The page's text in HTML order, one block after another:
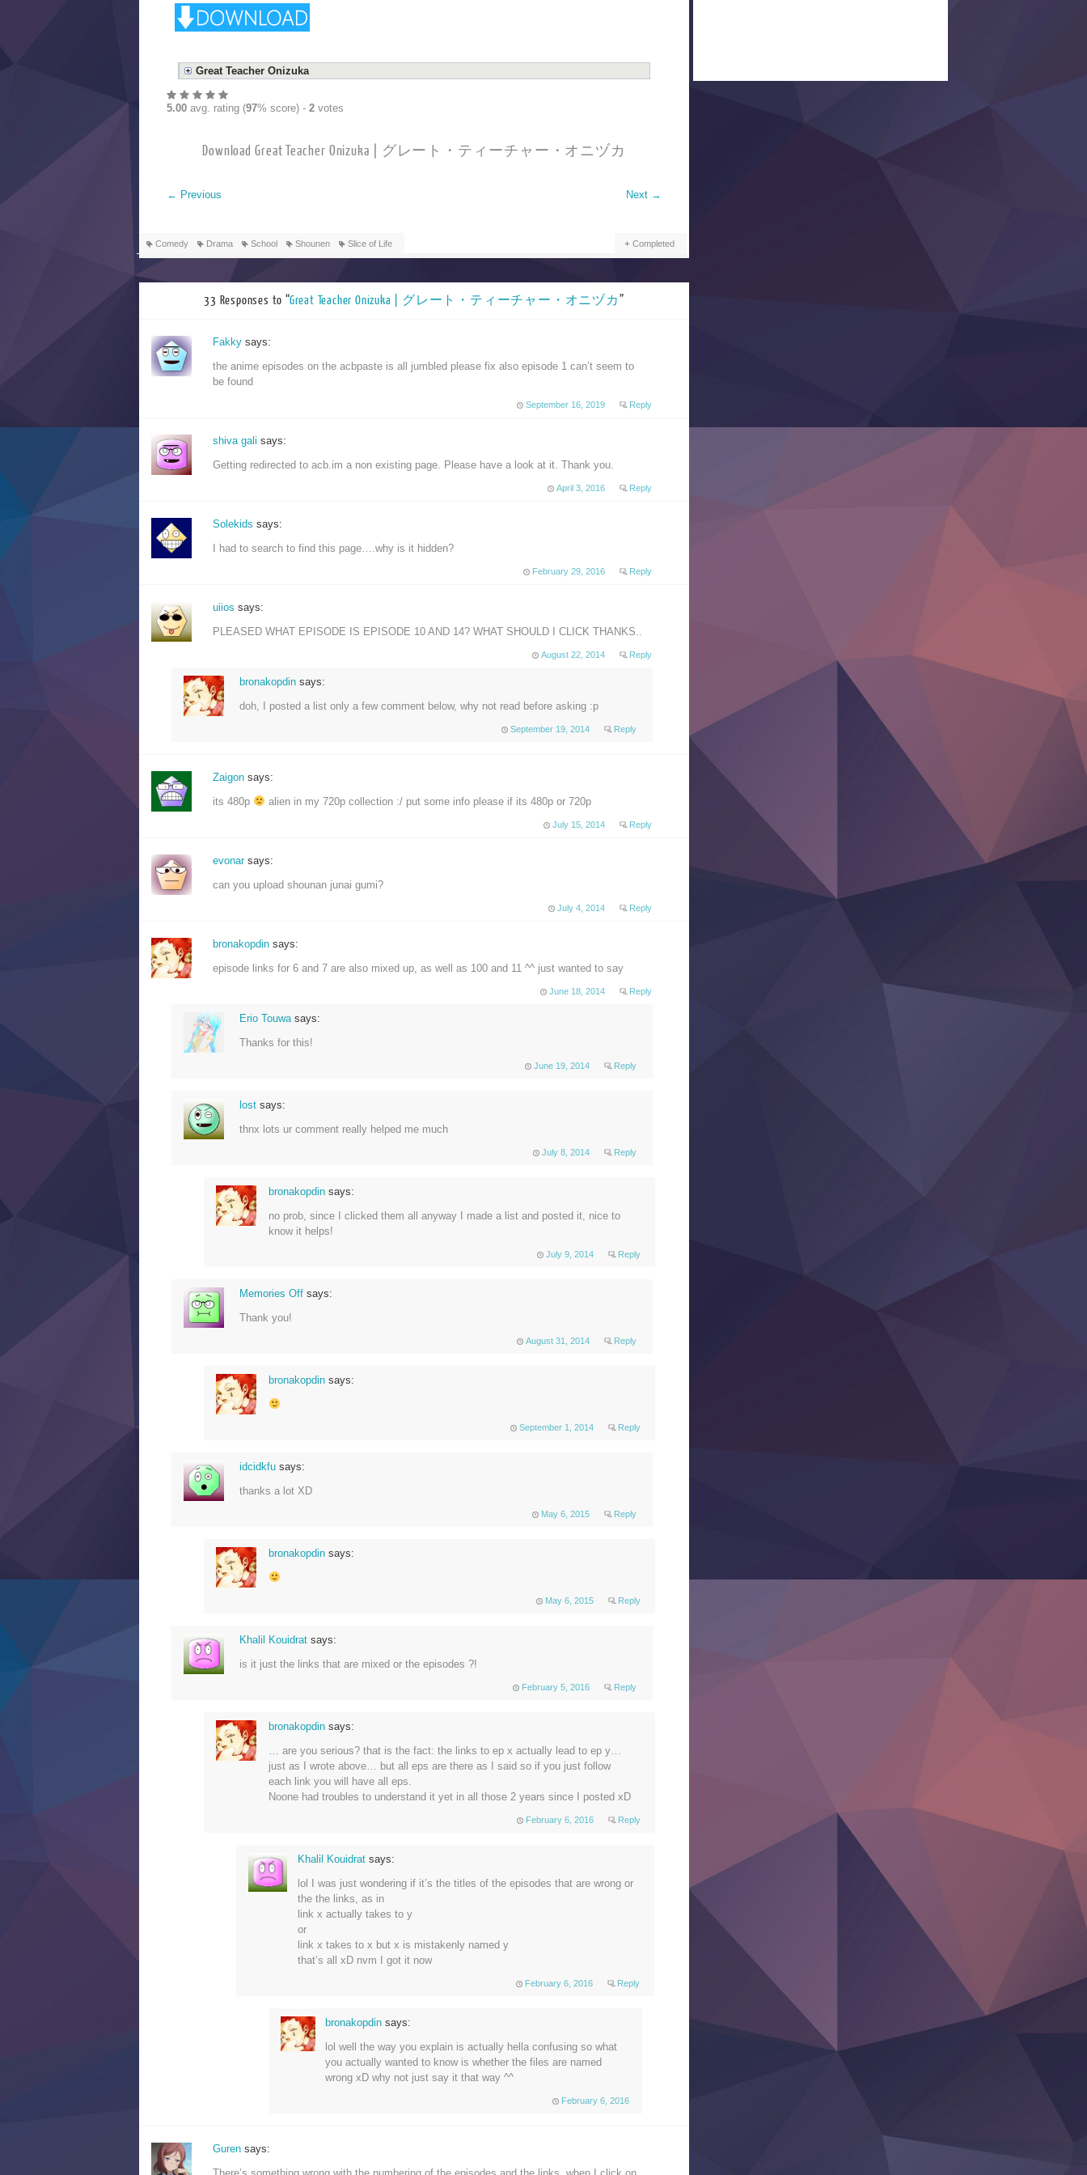
Great Teacher Onizuka
5.00 avg. rating (97% score) - 2 votes
Download Great Teacher Onizuka | グレート・ティーチャー・オニヅカ
← Previous Next →
Comedy Drama School Shounen Slice of Life Completed
33 Responses to “Great Teacher Onizuka | グレート・ティーチャー・オニヅカ”
Fakky says:
the anime episodes on the acbpaste is all jumbled please fix also episode 1 can’t seem to
be found
September 16, 2019 Reply
shiva gali says:
Getting redirected to acb.im a non existing page. Please have a look at it. Thank you.
April 3, 2016 Reply
Solekids says:
I had to search to find this page….why is it hidden?
February 29, 2016 Reply
uiios says:
PLEASED WHAT EPISODE IS EPISODE 10 AND 14? WHAT SHOULD I CLICK THANKS..
August 22, 2014 Reply
bronakopdinsays:
doh, I posted a list only a few comment below, why not read before asking :p
September 19, 2014 Reply
Zaigon says:
its 480p
alien in my 720p collection :/ put some info please if its 480p or 720p
July 15, 2014 Reply
evonar says:
can you upload shounan junai gumi?
July 4, 2014 Reply
bronakopdin says:
episode links for 6 and 7 are also mixed up, as well as 100 and 11 ^^ just wanted to say
June 18, 2014 Reply
Erio Touwasays:
Thanks for this!
June 19, 2014 Reply
lostsays:
thnx lots ur comment really helped me much
July 8, 2014 Reply
bronakopdinsays:
no prob, since I clicked them all anyway I made a list and posted it, nice to
know it helps!
July 9, 2014 Reply
Memories Offsays:
Thank you!
August 31, 2014 Reply
bronakopdinsays:
September 1, 2014 Reply
idcidkfusays:
thanks a lot XD
May 6, 2015 Reply
bronakopdinsays:
May 6, 2015 Reply
Khalil Kouidratsays:
is it just the links that are mixed or the episodes ?!
February 5, 2016 Reply
bronakopdinsays:
… are you serious? that is the fact: the links to ep x actually lead to ep y…
just as I wrote above… but all eps are there as I said so if you just follow
each link you will have all eps.
Noone had troubles to understand it yet in all those 2 years since I posted xD
February 6, 2016 Reply
Khalil Kouidrat says:
lol I was just wondering if it’s the titles of the episodes that are wrong or
the the links, as in
link x actually takes to y
or
link x takes to x but x is mistakenly named y
that’s all xD nvm I got it now
February 6, 2016 Reply
bronakopdin says:
lol well the way you explain is actually hella confusing so what
you actually wanted to know is whether the files are named
wrong xD why not just say it that way ^^
February 6, 2016
Guren says: